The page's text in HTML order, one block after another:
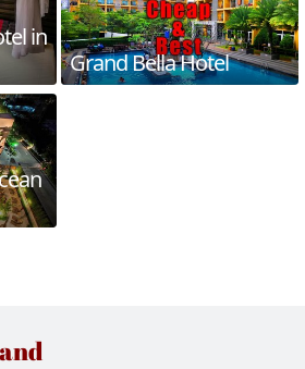
in
Grand Bella Hotel